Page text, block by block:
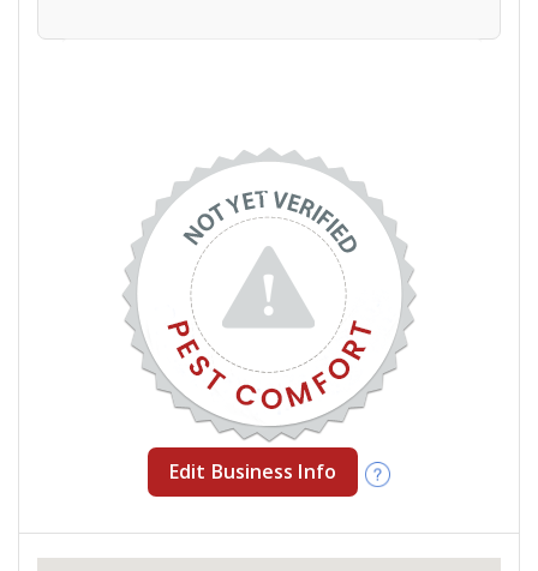
Edit Business Info